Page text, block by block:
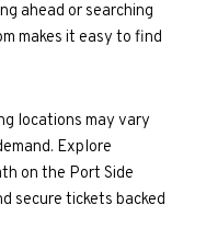
ahead or searching
makes it easy to find
locations may vary
Explore
on the Port Side
secure tickets backed